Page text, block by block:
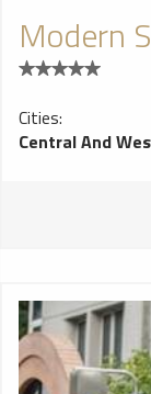
Modern
Cities:
Central And